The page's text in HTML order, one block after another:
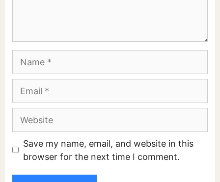
Website
Save my name, email, and website in this
browser for the next time I comment.